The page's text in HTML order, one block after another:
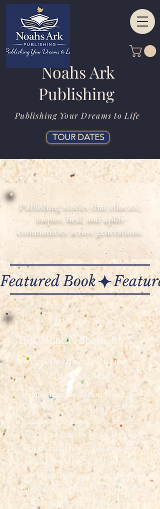
Noahs Ark
Publishing
Publishing Your Dreams to Life
TOUR DATES
Publishing stories that educate,
inspire, heal, and uplift
communities across generations.
Featured Book
This Month's Spotlight:
Dream Interpretation Time
to Read Your Mail
Dream Interpretation: Time to
Read Your Mail reminds us that
dreams are not random—they’re
messages waiting to be understood.
This month’s featured spotlight
guides readers toward clarity,
spiritual awareness, and the
courage to pay attention to what’s
already being revealed.